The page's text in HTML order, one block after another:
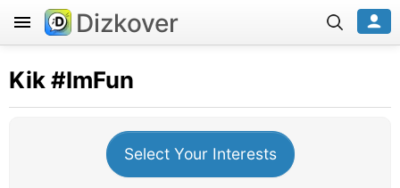
Dizkover
Kik#ImFun
Select Your Interests